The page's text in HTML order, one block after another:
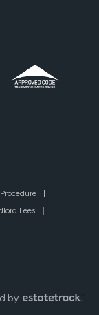
|
Fees
|
by